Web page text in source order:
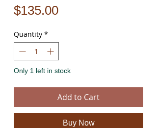
$135.00Price
Quantity *
Only 1 left in stock
Add to Cart
Buy Now